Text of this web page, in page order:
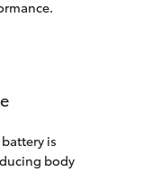
is
body